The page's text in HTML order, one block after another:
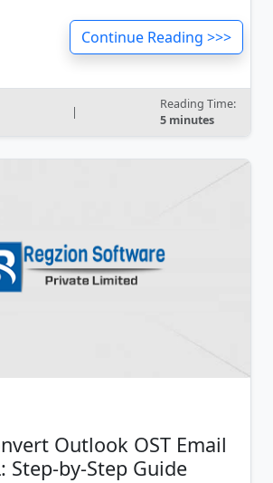
Continue Reading >>>
|
Reading Time:
5 minutes
Outlook OST Email
Step-by-Step Guide